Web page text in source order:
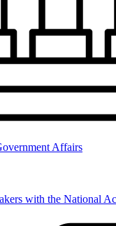
Affairs
with the National